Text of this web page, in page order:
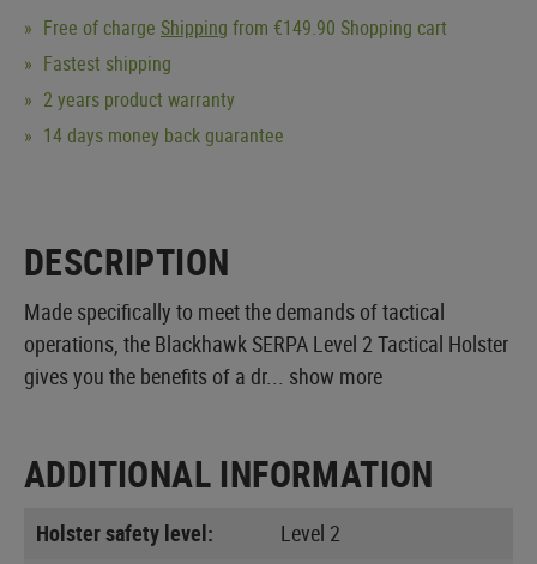
Free of charge Shipping from €149.90 Shopping cart
Fastest shipping
2 years product warranty
14 days money back guarantee
DESCRIPTION
Made specifically to meet the demands of tactical
operations, the Blackhawk SERPA Level 2 Tactical Holster
gives you the benefits of a dr... show more
ADDITIONAL INFORMATION
Holster safety level:
Level 2